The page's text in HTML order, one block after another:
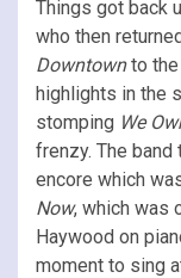
Things got back
who then
Downtownto the
highlights in the
stomping We
frenzy. The
encore which
Now, which was
Haywood on
moment to sing